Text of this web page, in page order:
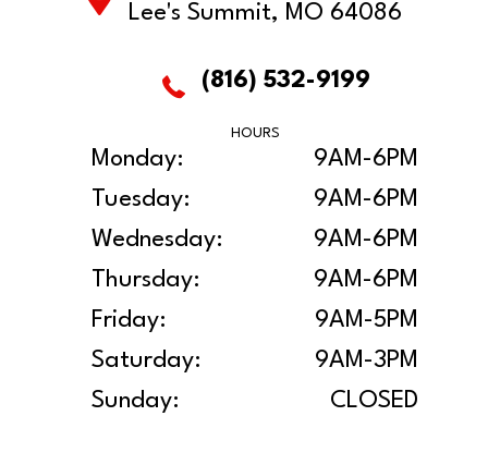
Lee's Summit, MO 64086
(816) 532-9199
HOURS
Monday:
9AM-6PM
Tuesday:
9AM-6PM
Wednesday:
9AM-6PM
Thursday:
9AM-6PM
Friday:
9AM-5PM
Saturday:
9AM-3PM
Sunday:
CLOSED